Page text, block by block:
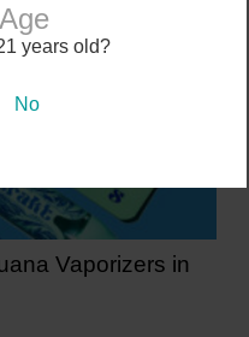
years old?
No
Vaporizers in